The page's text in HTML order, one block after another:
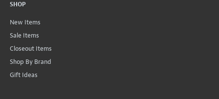
SHOP
New Items
Sale Items
Closeout Items
Shop By Brand
Gift Ideas